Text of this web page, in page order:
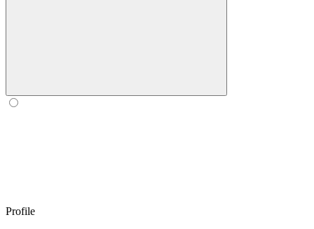
Profile